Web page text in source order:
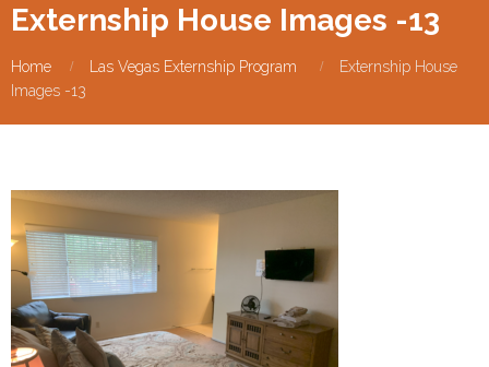
Externship House Images -13
Home Las Vegas Externship Program
Externship House
Images -13